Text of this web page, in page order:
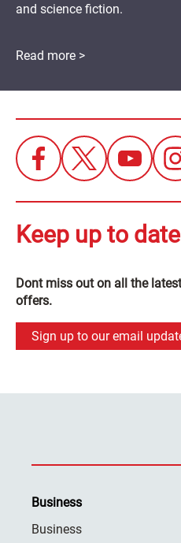
and science fiction.
Read more >
Keep up to date
Dont miss out on all the
offers.
Sign up to our email
Business
Business